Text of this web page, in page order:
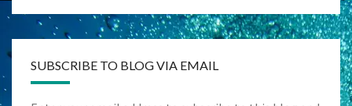
SUBSCRIBE TO BLOG VIA EMAIL